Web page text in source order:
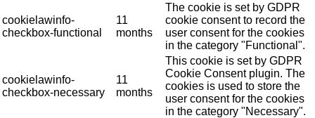
cookielawinfo-
checkbox-functional
11
months
The cookie is set by GDPR
cookie consent to record the
user consent for the cookies
in the category "Functional".
cookielawinfo-
checkbox-necessary
11
months
This cookie is set by GDPR
Cookie Consent plugin. The
cookies is used to store the
user consent for the cookies
in the category "Necessary".